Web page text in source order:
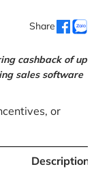
Share
cashback of up
sales software
or
Description